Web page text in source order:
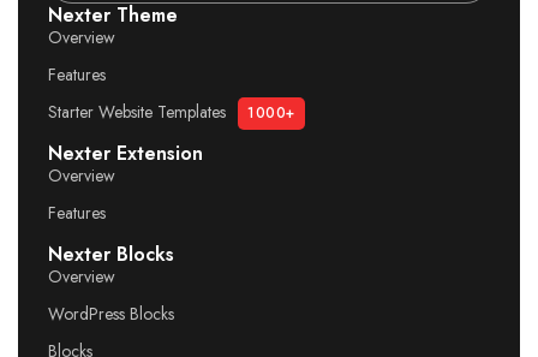
Nexter Theme
Overview
Features
Starter Website Templates
1000+
Nexter Extension
Overview
Features
Nexter Blocks
Overview
WordPress Blocks
Blocks